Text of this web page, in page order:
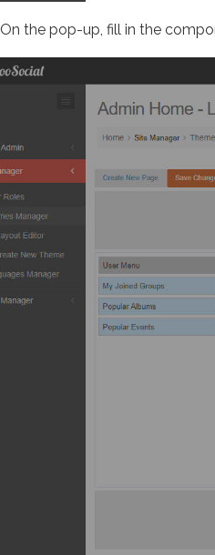
On the pop-up, fill in the